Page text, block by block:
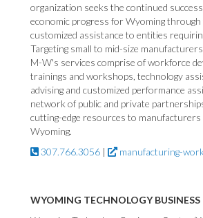
organization seeks the continued
economic progress for Wyoming through
customized assistance to entities
Targeting small to mid-size
M-W's services comprise of workforce
trainings and workshops, technology
advising and customized performance
network of public and private
cutting-edge resources to manufacturers
Wyoming.
307.766.3056 | manufacturing-
WYOMING TECHNOLOGY BUSINESS